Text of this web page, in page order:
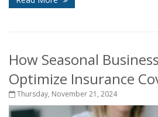
How Seasonal
Optimize Insurance
Thursday, November 21, 2024